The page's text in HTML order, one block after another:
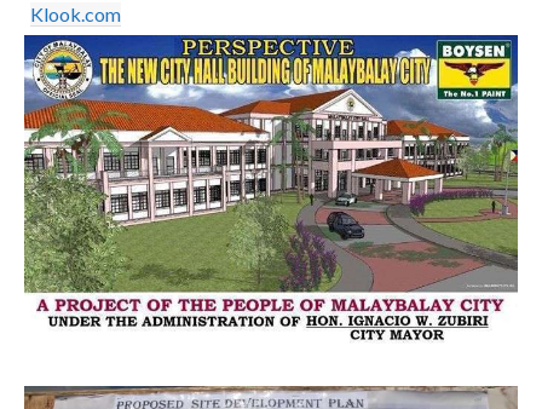
Klook.com